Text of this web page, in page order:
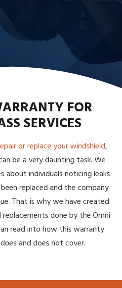
FOR
SERVICES
or replace your windshield,
be a very daunting task. We
about individuals noticing leaks
replaced and the company
That is why we have created
done by the Omni
read into how this warranty
and does not cover.